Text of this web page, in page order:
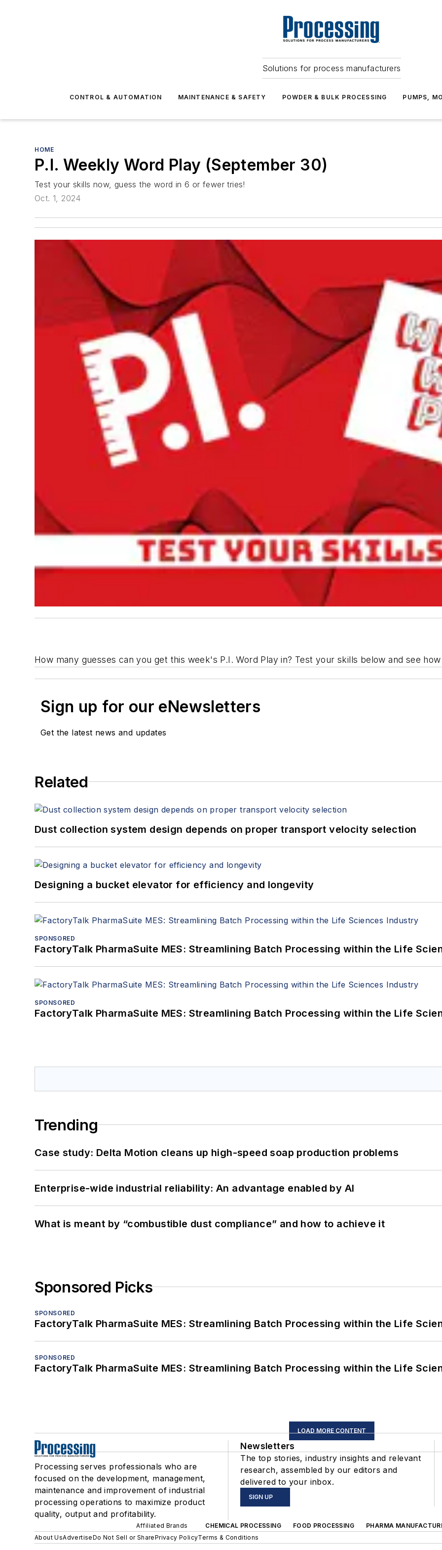
Solutions for process manufacturers
CONTROL & AUTOMATION MAINTENANCE & SAFETY POWDER & BULK PROCESSING PUMPS,
HOME
P.I. Weekly Word Play (September 30)
Test your skills now, guess the word in 6 or fewer tries!
Oct. 1, 2024
How many guesses can you get this week's P.I. Word Play in? Test your skills below and see
Sign up for our eNewsletters
Get the latest news and updates
Related
Dust collection system design depends on proper transport velocity selection
Designing a bucket elevator for efficiency and longevity
SPONSORED
FactoryTalk PharmaSuite MES: Streamlining Batch Processing within the Life
SPONSORED
FactoryTalk PharmaSuite MES: Streamlining Batch Processing within the Life
Trending
Case study: Delta Motion cleans up high-speed soap production problems
Enterprise-wide industrial reliability: An advantage enabled by AI
What is meant by “combustible dust compliance” and how to achieve it
Sponsored Picks
SPONSORED
FactoryTalk PharmaSuite MES: Streamlining Batch Processing within the Life
SPONSORED
FactoryTalk PharmaSuite MES: Streamlining Batch Processing within the Life
LOAD MORE CONTENT
Processing serves professionals who are
focused on the development, management,
maintenance and improvement of industrial
processing operations to maximize product
quality, output and profitability.
Newsletters
The top stories, industry insights and relevant
research, assembled by our editors and
delivered to your inbox.
SIGN UP
Affiliated Brands CHEMICAL PROCESSING FOOD PROCESSING PHARMA
About UsAdvertiseDo Not Sell or SharePrivacy PolicyTerms & Conditions